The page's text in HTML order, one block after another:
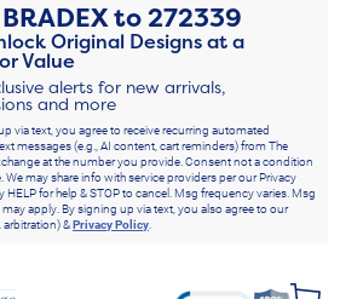
BRADEXto272339
Original Designs at a
Value
alerts for new arrivals,
and more
via text, you agree to receive recurring automated
messages (e.g., AI content, cart reminders) from The
at the number you provide. Consent not a condition
We may share info with service providers per our Privacy
HELP for help & STOP to cancel. Msg frequency varies. Msg
may apply. By signing up via text, you also agree to our
arbitration) &Privacy Policy.